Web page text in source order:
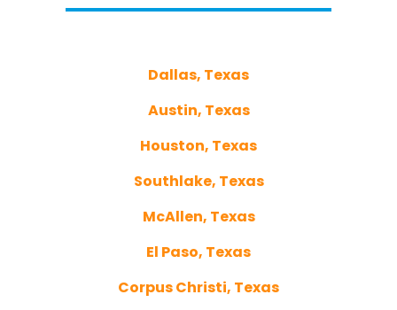
Dallas, Texas
Austin, Texas
Houston, Texas
Southlake, Texas
McAllen, Texas
El Paso, Texas
Corpus Christi, Texas